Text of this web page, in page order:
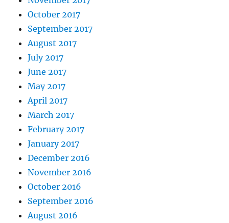
October 2017
September 2017
August 2017
July 2017
June 2017
May 2017
April 2017
March 2017
February 2017
January 2017
December 2016
November 2016
October 2016
September 2016
August 2016